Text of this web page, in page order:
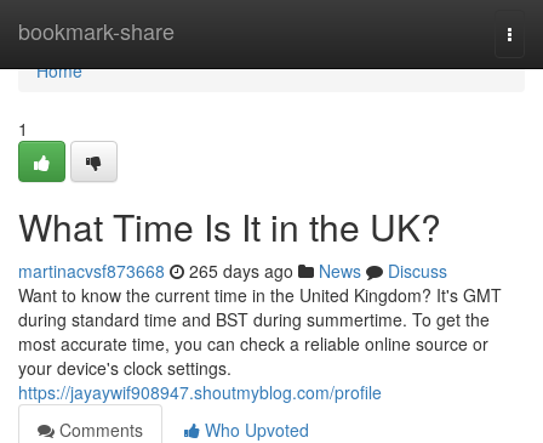
bookmark-share
Home
Home
1
What Time Is It in the UK?
martinacvsf873668 265 days ago News
Discuss
Want to know the current time in the United Kingdom? It's GMT
during standard time and BST during summertime. To get the
most accurate time, you can check a reliable online source or
your device's clock settings.
https://jayaywif908947.shoutmyblog.com/profile
Comments
Who Upvoted